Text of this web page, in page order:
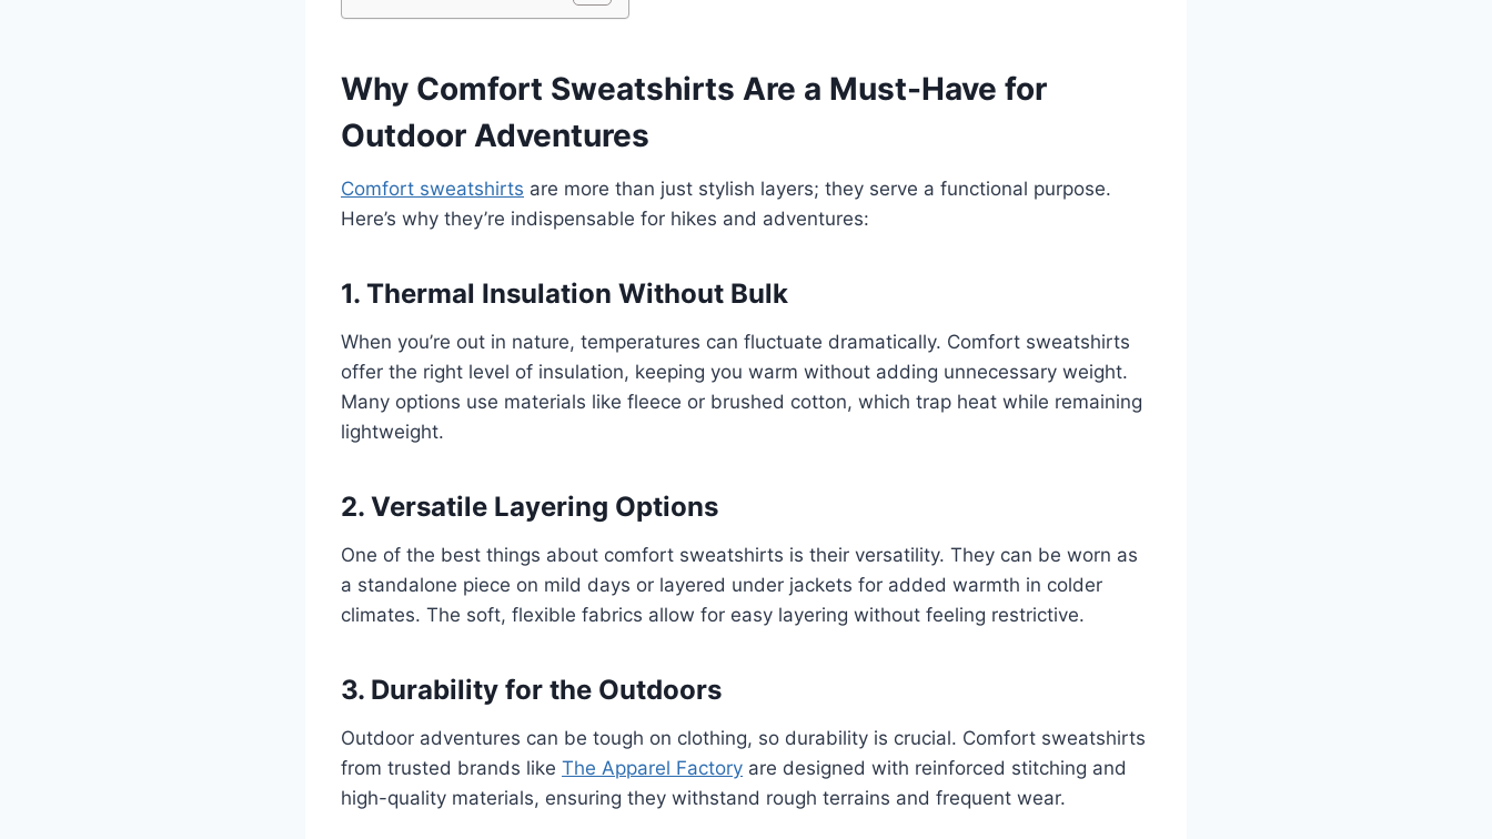
Why Comfort Sweatshirts Are a Must-Have for
Outdoor Adventures
Comfort sweatshirts are more than just stylish layers; they serve a functional purpose.
Here’s why they’re indispensable for hikes and adventures:
1. Thermal Insulation Without Bulk
When you’re out in nature, temperatures can fluctuate dramatically. Comfort sweatshirts
offer the right level of insulation, keeping you warm without adding unnecessary weight.
Many options use materials like fleece or brushed cotton, which trap heat while remaining
lightweight.
2. Versatile Layering Options
One of the best things about comfort sweatshirts is their versatility. They can be worn as
a standalone piece on mild days or layered under jackets for added warmth in colder
climates. The soft, flexible fabrics allow for easy layering without feeling restrictive.
3. Durability for the Outdoors
Outdoor adventures can be tough on clothing, so durability is crucial. Comfort sweatshirts
from trusted brands like The Apparel Factory are designed with reinforced stitching and
high-quality materials, ensuring they withstand rough terrains and frequent wear.